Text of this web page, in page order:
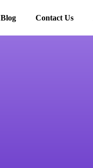
Blog Contact Us